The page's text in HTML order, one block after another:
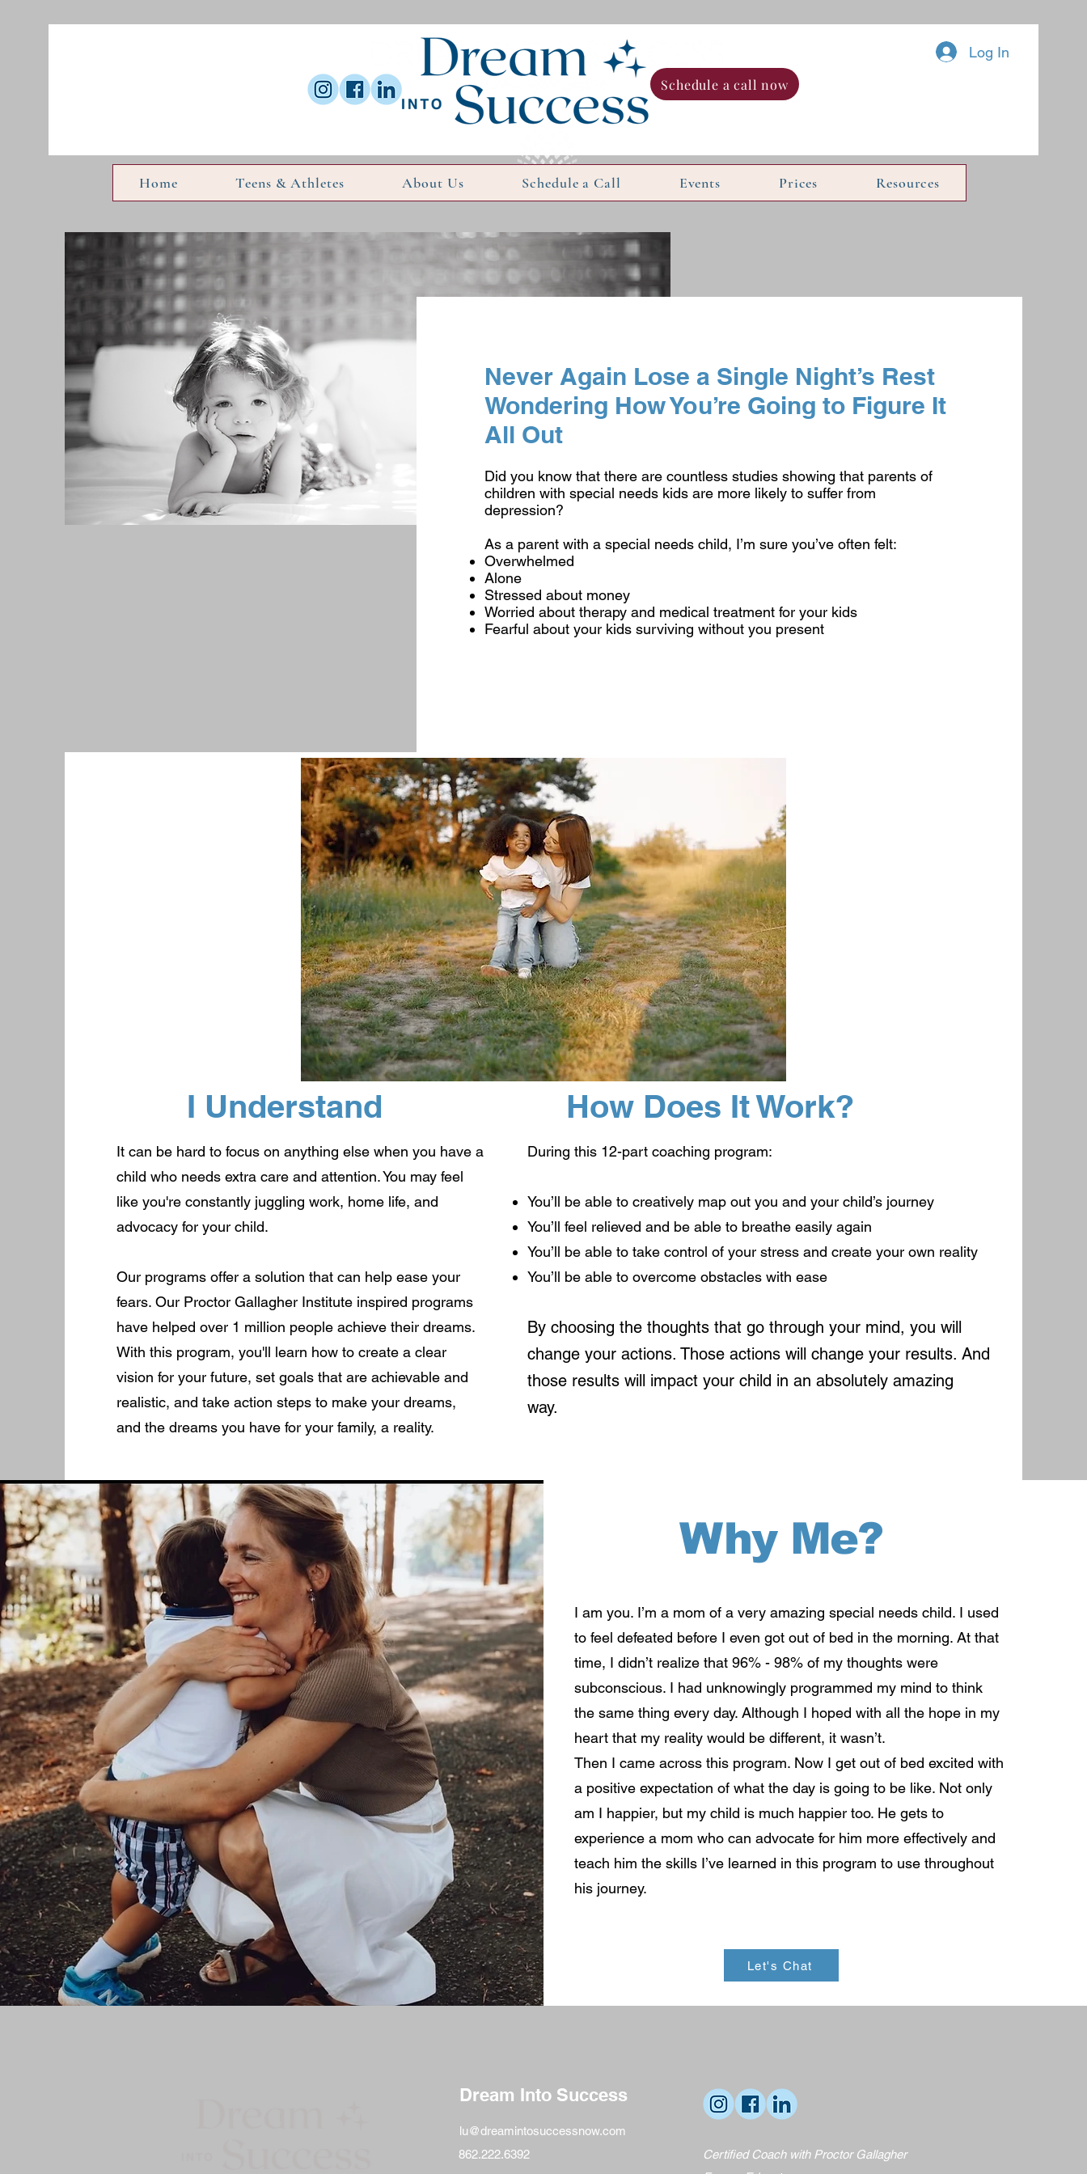
Log In
Schedule a call now
Home Teens & Athletes About Us Schedule a Call Events Prices Resources
Never Again Lose a Single Night’s Rest
Wondering How You’re Going to Figure It
All Out
Did you know that there are countless studies showing that parents of
children with special needs kids are more likely to suffer from
depression?
As a parent with a special needs child, I’m sure you’ve often felt:
Overwhelmed
Alone
Stressed about money
Worried about therapy and medical treatment for your kids
Fearful about your kids surviving without you present
I Understand
It can be hard to focus on anything else when you have a
child who needs extra care and attention. You may feel
like you're constantly juggling work, home life, and
advocacy for your child.
Our programs offer a solution that can help ease your
fears. Our Proctor Gallagher Institute inspired programs
have helped over 1 million people achieve their dreams.
With this program, you'll learn how to create a clear
vision for your future, set goals that are achievable and
realistic, and take action steps to make your dreams,
and the dreams you have for your family, a reality.
During this 12-part coaching program:
You’ll be able to creatively map out you and your child’s journey
You’ll feel relieved and be able to breathe easily again
You’ll be able to take control of your stress and create your own reality
You’ll be able to overcome obstacles with ease
By choosing the thoughts that go through your mind, you will
change your actions. Those actions will change your results. And
those results will impact your child in an absolutely amazing
way.
How Does It Work?
Why Me?
I am you. I’m a mom of a very amazing special needs child. I used
to feel defeated before I even got out of bed in the morning. At that
time, I didn’t realize that 96% - 98% of my thoughts were
subconscious. I had unknowingly programmed my mind to think
the same thing every day. Although I hoped with all the hope in my
heart that my reality would be different, it wasn’t.
Then I came across this program. Now I get out of bed excited with
a positive expectation of what the day is going to be like. Not only
am I happier, but my child is much happier too. He gets to
experience a mom who can advocate for him more effectively and
teach him the skills I’ve learned in this program to use throughout
his journey.
Let's Chat
Dream Into Success
lu@dreamintosuccessnow.com
862.222.6392
Certified Coach with Proctor Gallagher